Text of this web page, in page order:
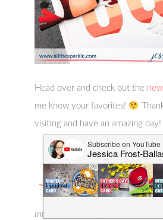
Head over and check out the
me know your favorites!
visiting and have an amazing day!
Interested in the products I used?